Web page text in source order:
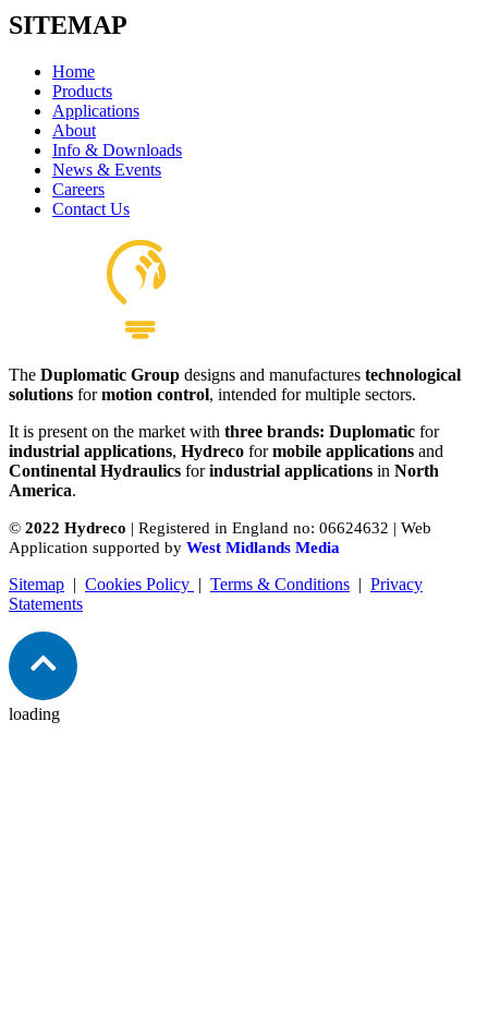
SITEMAP
Home
Products
Applications
About
Info & Downloads
News & Events
Careers
Contact Us
The Duplomatic Group designs and manufactures technological
solutions formotion control, intended for multiple sectors.
It is present on the market with three brands: Duplomatic for
industrial applications, Hydreco formobile applications and
Continental Hydraulics forindustrial applications in North
America.
© 2022 Hydreco | Registered in England no: 06624632 | Web
Application supported by West Midlands Media
Sitemap | Cookies Policy | Terms & Conditions | Privacy
Statements
loading